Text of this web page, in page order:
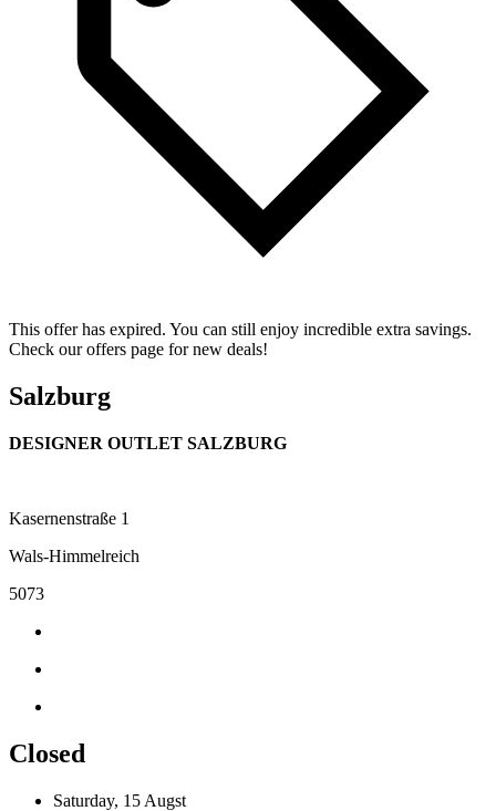
This offer has expired. You can still enjoy incredible extra savings.
Check our offers page for new deals!
Salzburg
DESIGNER OUTLET SALZBURG
Kasernenstraße 1
Wals-Himmelreich
5073
Closed
Saturday, 15 Augst